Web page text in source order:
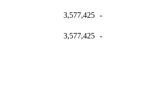
3,577,425 -
3,577,425 -